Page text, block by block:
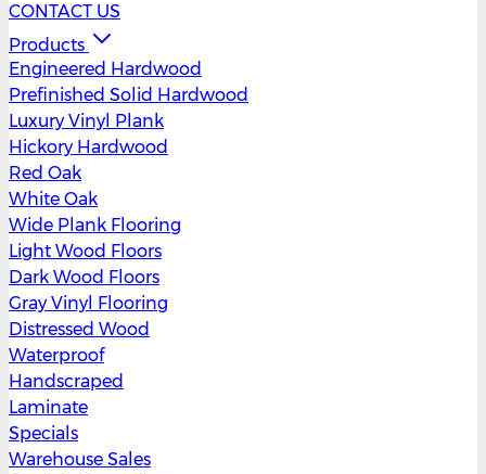
CONTACT US
Products
Engineered Hardwood
Prefinished Solid Hardwood
Luxury Vinyl Plank
Hickory Hardwood
Red Oak
White Oak
Wide Plank Flooring
Light Wood Floors
Dark Wood Floors
Gray Vinyl Flooring
Distressed Wood
Waterproof
Handscraped
Laminate
Specials
Warehouse Sales